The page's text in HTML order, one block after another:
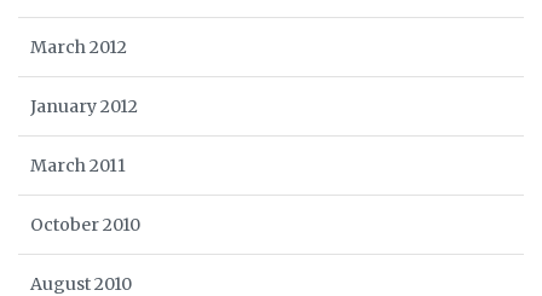
March 2012
January 2012
March 2011
October 2010
August 2010